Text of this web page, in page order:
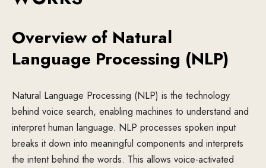
Overview of Natural
Language Processing (NLP)
Natural Language Processing (NLP) is the technology
behind voice search, enabling machines to understand and
interpret human language. NLP processes spoken input
breaks it down into meaningful components and interprets
the intent behind the words. This allows voice-activated